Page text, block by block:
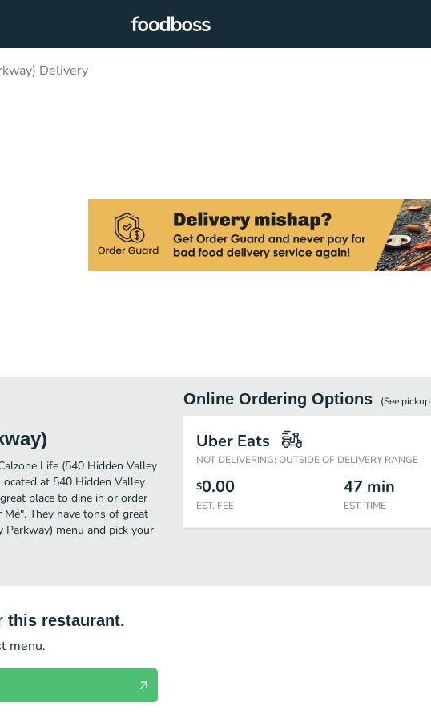
Delivery
Life (540 Hidden Valley
at 540 Hidden Valley
place to dine in or order
They have tons of great
menu and pick your
Online Ordering Options (See pickup
Uber Eats
NOT DELIVERING: OUTSIDE OF DELIVERY RANGE
$0.00
EST. FEE
47 min
EST. TIME
this restaurant.
menu.